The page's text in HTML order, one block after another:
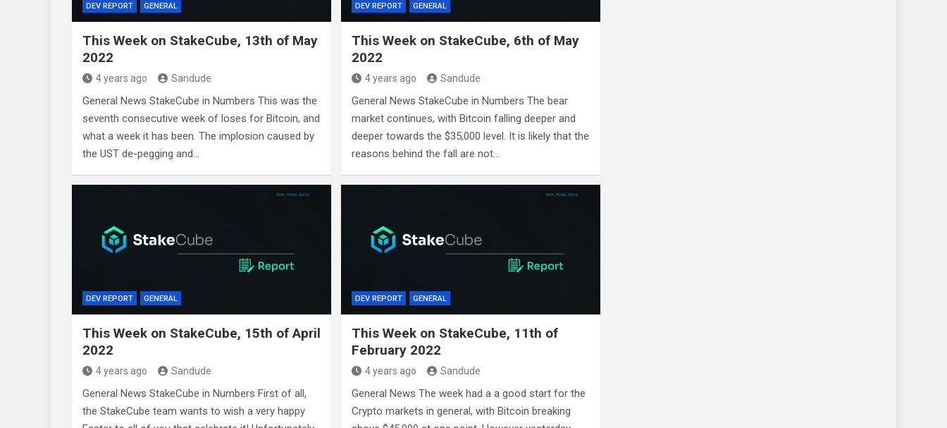
DEV REPORT GENERAL
This Week on StakeCube, 13th of May
2022
4 years ago Sandude
General News StakeCube in Numbers This was the
seventh consecutive week of loses for Bitcoin, and
what a week it has been. The implosion caused by
the UST de-pegging and…
DEV REPORT GENERAL
This Week on StakeCube, 6th of May
2022
4 years ago Sandude
General News StakeCube in Numbers The bear
market continues, with Bitcoin falling deeper and
deeper towards the $35,000 level. It is likely that the
reasons behind the fall are not…
DEV REPORT GENERAL
This Week on StakeCube, 15th of April
2022
4 years ago Sandude
General News StakeCube in Numbers First of all,
the StakeCube team wants to wish a very happy
DEV REPORT GENERAL
This Week on StakeCube, 11th of
February 2022
4 years ago Sandude
General News The week had a a good start for the
Crypto markets in general, with Bitcoin breaking